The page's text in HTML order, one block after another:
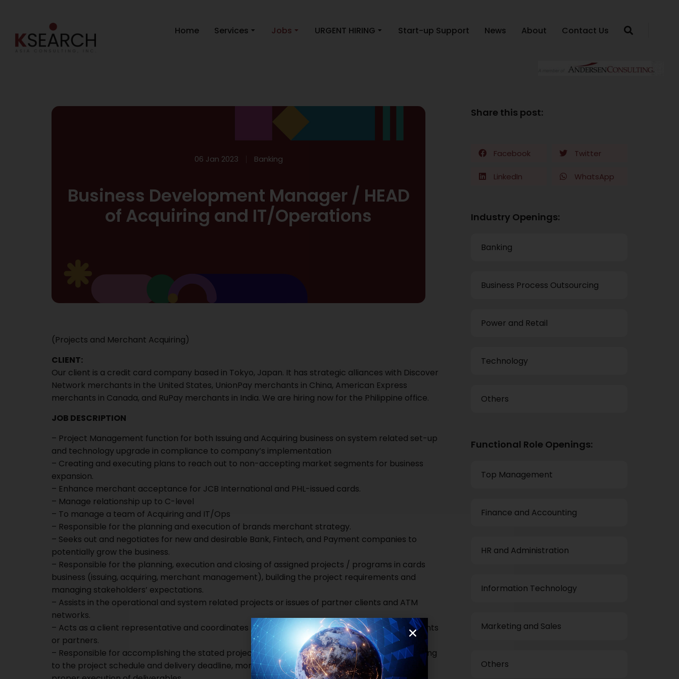
Home Services Jobs URGENT HIRING Start-up Support News About Contact Us
06 Jan 2023 Banking
Business Development Manager / HEAD
of Acquiring and IT/Operations
(Projects and Merchant Acquiring)
CLIENT:
Our client is a credit card company based in Tokyo, Japan. It has strategic alliances with Discover
Network merchants in the United States, UnionPay merchants in China, American Express
merchants in Canada, and RuPay merchants in India. We are hiring now for the Philippine office.
JOB DESCRIPTION
– Project Management function for both Issuing and Acquiring business on system related set-up
and technology upgrade in compliance to company’s implementation
– Creating and executing plans to reach out to non-accepting market segments for business
expansion.
– Enhance merchant acceptance for JCB International and PHL-issued cards.
– Manage relationship up to C-level
– To manage a team of Acquiring and IT/Ops
– Responsible for the planning and execution of brands merchant strategy.
– Seeks out and negotiates for new and desirable Bank, Fintech, and Payment companies to
potentially grow the business.
– Responsible for the planning, execution and closing of assigned projects / programs in cards
business (issuing, acquiring, merchant management), building the project requirements and
managing stakeholders’ expectations.
– Assists in the operational and system related projects or issues of partner clients and ATM
networks.
– Acts as a client representative and coordinates between internal production teams and clients
or partners.
– Responsible for accomplishing the stated project objectives effectively and efficiently, keeping
to the project schedule and delivery deadline, monitoring the status of key items and ensuring
Share this post:
Facebook Twitter
LinkedIn WhatsApp
Industry Openings:
Banking
Business Process Outsourcing
Power and Retail
Technology
Others
Functional Role Openings:
Top Management
Finance and Accounting
HR and Administration
Information Technology
Marketing and Sales
Others